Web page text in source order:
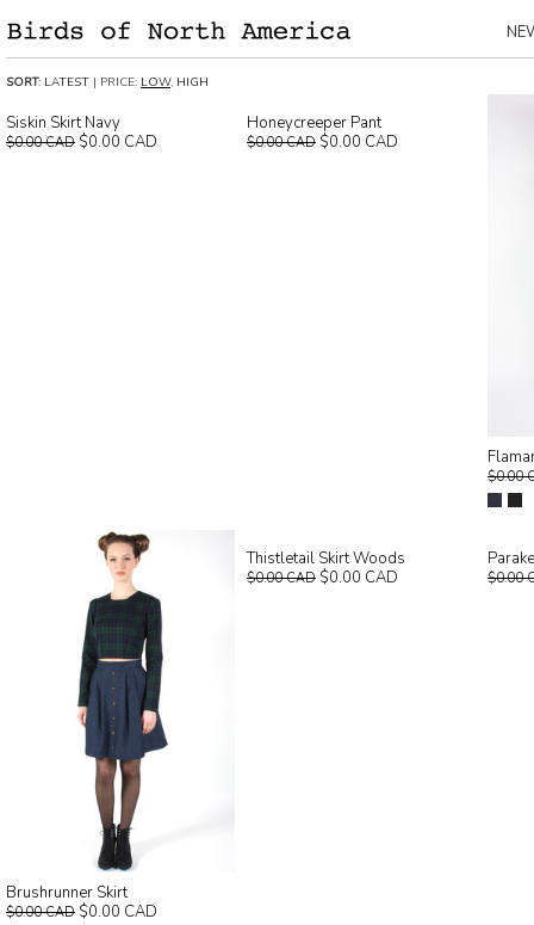
SORT: LATEST | PRICE: LOW, HIGH
Siskin Skirt Navy
$0.00 CAD $0.00 CAD
Honeycreeper Pant
$0.00 CAD $0.00 CAD
$0.00
Brushrunner Skirt
$0.00 CAD $0.00 CAD
Thistletail Skirt Woods
$0.00 CAD $0.00 CAD $0.00